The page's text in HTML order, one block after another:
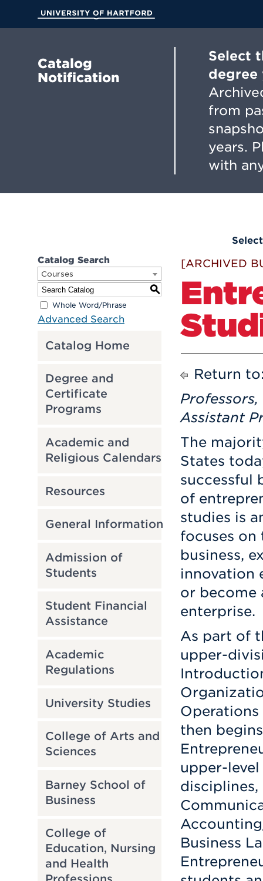
Main
Catalog
Notification
Select
degree
from
years.
with
Catalog Search
Courses
S
Whole Word/Phrase
Advanced Search
Catalog Home
Degree and
Certificate
Programs
Academic and
Religious Calendars
Resources
General Information
Admission of
Students
Student Financial
Assistance
Academic
Regulations
University Studies
College of Arts and
Sciences
Barney School of
Business
College of
Education, Nursing
and Health
[ARCHIVED
Return
Professors,
Assistant
The
States
successful
of
studies is
focuses on
business,
innovation
or become
enterprise.
As part of
upper-
Operations
then
upper-
Business